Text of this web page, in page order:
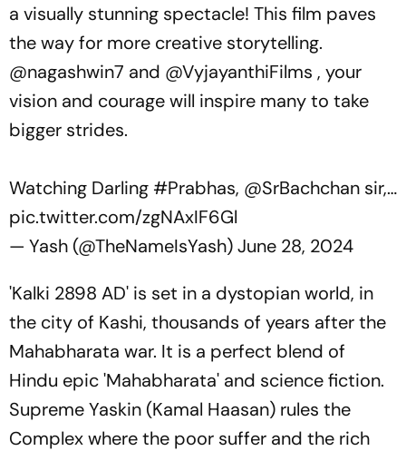
a visually stunning spectacle! This film paves
the way for more creative storytelling.
@nagashwin7 and @VyjayanthiFilms , your
vision and courage will inspire many to take
bigger strides.
Watching Darling #Prabhas, @SrBachchan sir,…
pic.twitter.com/zgNAxIF6Gl
— Yash (@TheNameIsYash)June 28, 2024
'Kalki 2898 AD' is set in a dystopian world, in
the city of Kashi, thousands of years after the
Mahabharata war. It is a perfect blend of
Hindu epic 'Mahabharata' and science fiction.
Supreme Yaskin (Kamal Haasan) rules the
Complex where the poor suffer and the rich